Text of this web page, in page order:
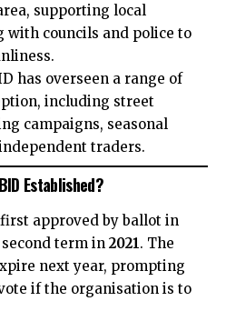
supporting local
with councils and police to
has overseen a range of
including street
campaigns, seasonal
traders.
Established?
approved by ballot in
term in 2021. The
next year, prompting
if the organisation is to